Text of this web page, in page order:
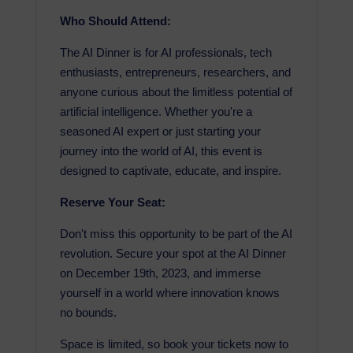
Who Should Attend:
The AI Dinner is for AI professionals, tech
enthusiasts, entrepreneurs, researchers, and
anyone curious about the limitless potential of
artificial intelligence. Whether you're a
seasoned AI expert or just starting your
journey into the world of AI, this event is
designed to captivate, educate, and inspire.
Reserve Your Seat:
Don't miss this opportunity to be part of the AI
revolution. Secure your spot at the AI Dinner
on December 19th, 2023, and immerse
yourself in a world where innovation knows
no bounds.
Space is limited, so book your tickets now to